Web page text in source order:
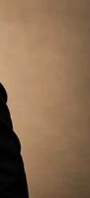
prospects
acquisition of
high cost of